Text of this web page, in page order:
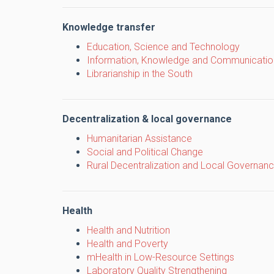
Knowledge transfer
Education, Science and Technology
Information, Knowledge and
Librarianship in the South
Decentralization & local governance
Humanitarian Assistance
Social and Political Change
Rural Decentralization and Local
Health
Health and Nutrition
Health and Poverty
mHealth in Low-Resource Settings
Laboratory Quality Strengthening